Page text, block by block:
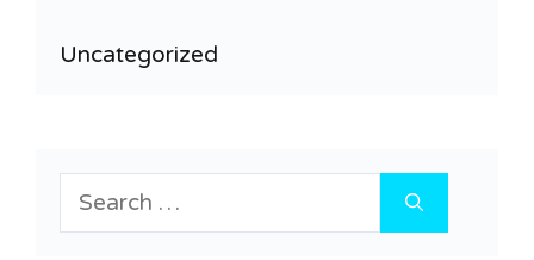
Uncategorized
Search